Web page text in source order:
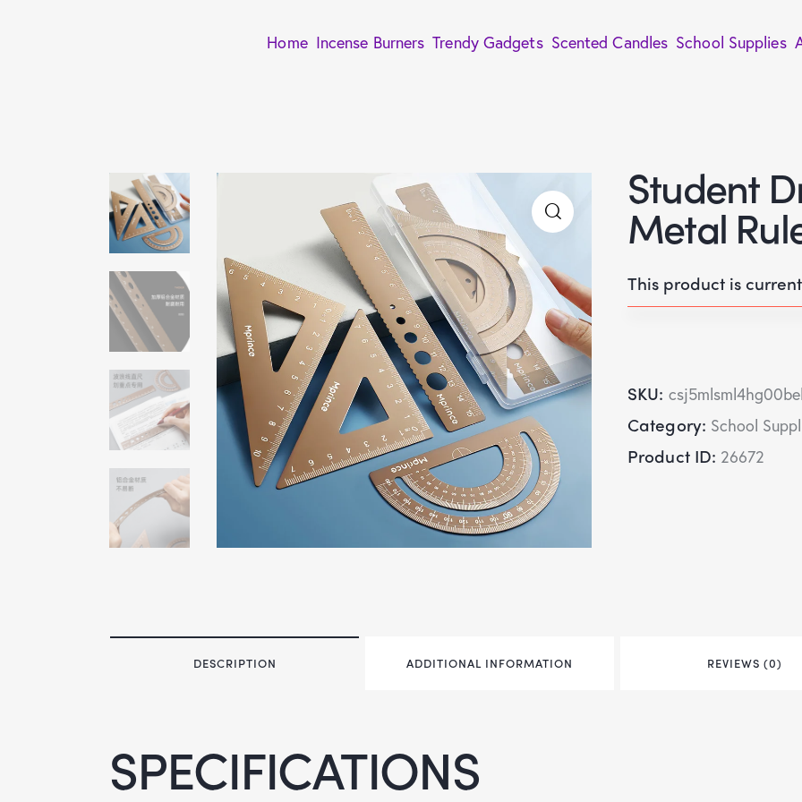
Home Incense Burners Trendy Gadgets Scented Candles School Supplies
Student
Metal
This product is
SKU:
Category: School
Product ID: 26672
DESCRIPTION ADDITIONAL INFORMATION REVIEWS (0)
SPECIFICATIONS